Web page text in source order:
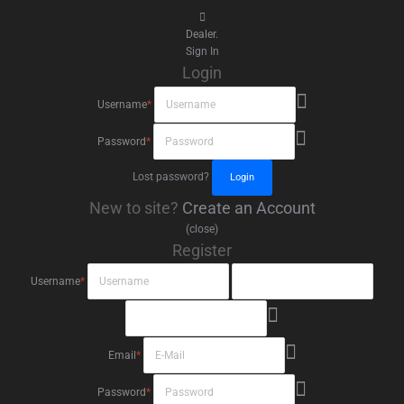
Dealer.
Sign In
Login
Username*
Password*
Lost password?
New to site? Create an Account
(close)
Register
Username*
Email*
Password*